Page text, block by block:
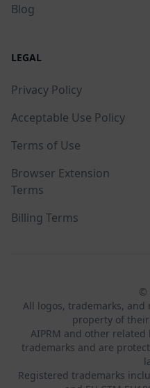
Blog
LEGAL
Privacy Policy
Acceptable Use Policy
Terms of Use
Browser Extension
Terms
Billing Terms
©
All logos, trademarks,
property of
AIPRM and other
trademarks and are
Registered trademarks